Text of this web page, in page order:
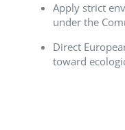
Apply strict
under the
Direct
toward